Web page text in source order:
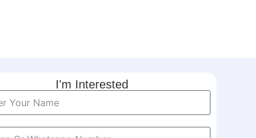
I'm Interested